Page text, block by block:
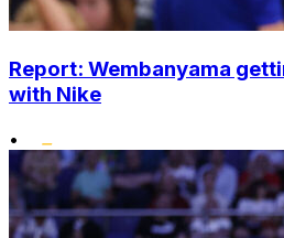
Report: Wembanyama
with Nike
•